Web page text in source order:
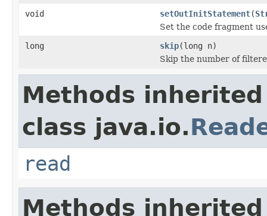
void
setOutInitStatement(
Set the code fragment
long
skip(long n)
Skip the number of
Methods
class java.io.
read
Methods